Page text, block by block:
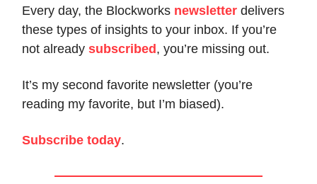
Every day, the Blockworks newsletter delivers
these types of insights to your inbox. If you’re
not already subscribed , you’re missing out.
It’s my second favorite newsletter (you’re
reading my favorite, but I’m biased).
Subscribe today.